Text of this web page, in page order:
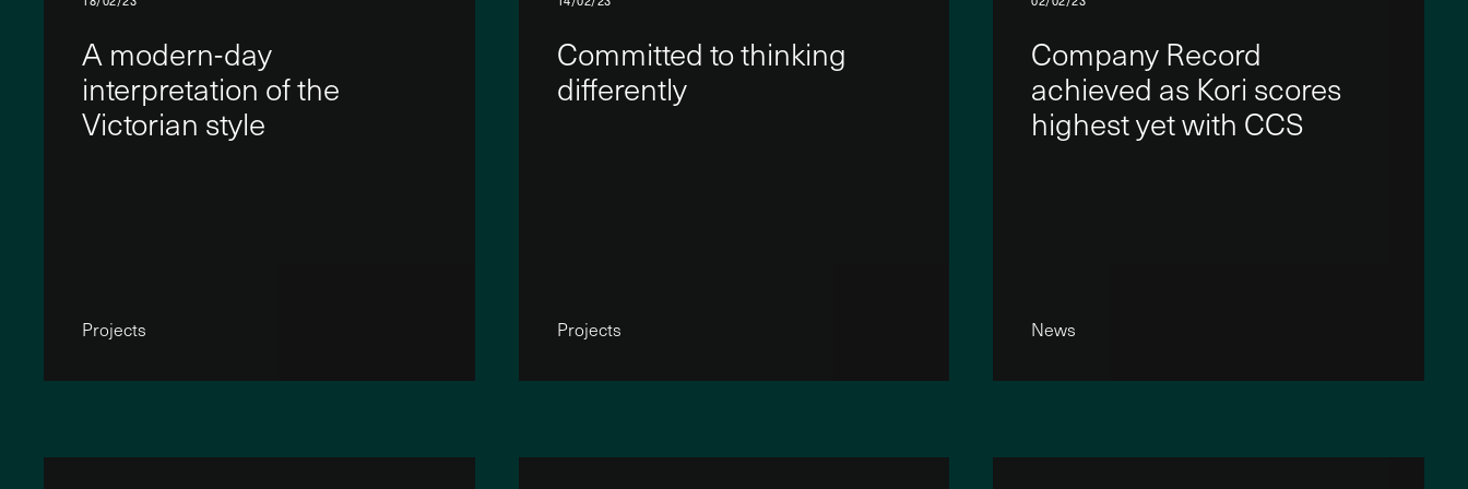
A modern-day
interpretation of the
Victorian style
Projects
Committed to thinking
differently
Projects
Company Record
achieved as Kori scores
highest yet with CCS
News